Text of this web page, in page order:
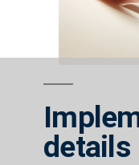
details